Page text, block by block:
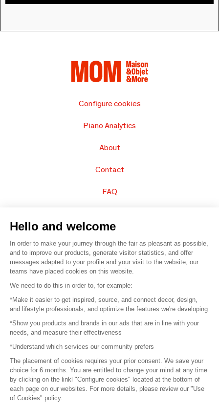
Configure cookies
Piano Analytics
About
Contact
FAQ
© 2016 – Organisation SAFI
Careers
Press
Become a partner
Terms of use
Platform General Terms and Conditions
Hello and welcome
In order to make your journey through the fair as pleasant as possible,
and to improve our products, generate visitor statistics, and offer
messages adapted to your profile and your visit to the website, our
teams have placed cookies on this website.
We need to do this in order to, for example:
*Make it easier to get inspired, source, and connect decor, design,
and lifestyle professionals, and optimize the features we're developing
*Show you products and brands in our ads that are in line with your
needs, and measure their effectiveness
*Understand which services our community prefers
The placement of cookies requires your prior consent. We save your
choice for 6 months. You are entitled to change your mind at any time
by clicking on the linkl "Configure cookies" located at the bottom of
each page on our websites. For more details, please review our "Use
of Cookies" policy.